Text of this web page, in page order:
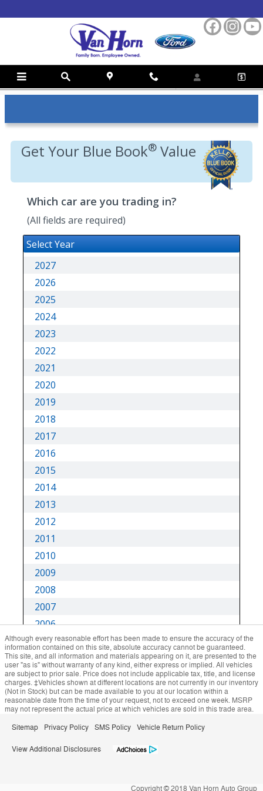
Kelly Blue Book Trade-In Value
Although every reasonable effort has been made to ensure the accuracy of the
information contained on this site, absolute accuracy cannot be guaranteed.
This site, and all information and materials appearing on it, are presented to the
user "as is" without warranty of any kind, either express or implied. All vehicles
are subject to prior sale. Price does not include applicable tax, title, and license
charges. ‡Vehicles shown at different locations are not currently in our inventory
(Not in Stock) but can be made available to you at our location within a
reasonable date from the time of your request, not to exceed one week. MSRP
may not represent the actual price at which vehicles are sold in this trade area.
Sitemap Privacy Policy SMS Policy Vehicle Return Policy
View Additional Disclosures
Copyright © 2018 Van Horn Auto Group